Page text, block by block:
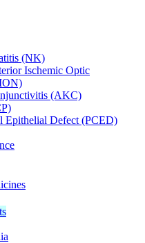
(NK)
Ischemic Optic
(AKC)
Epithelial Defect (PCED)